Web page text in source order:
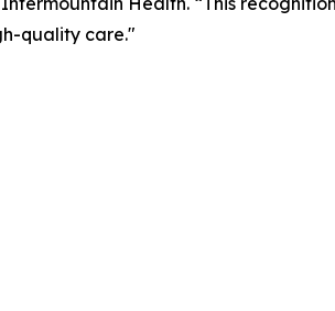
quality care."